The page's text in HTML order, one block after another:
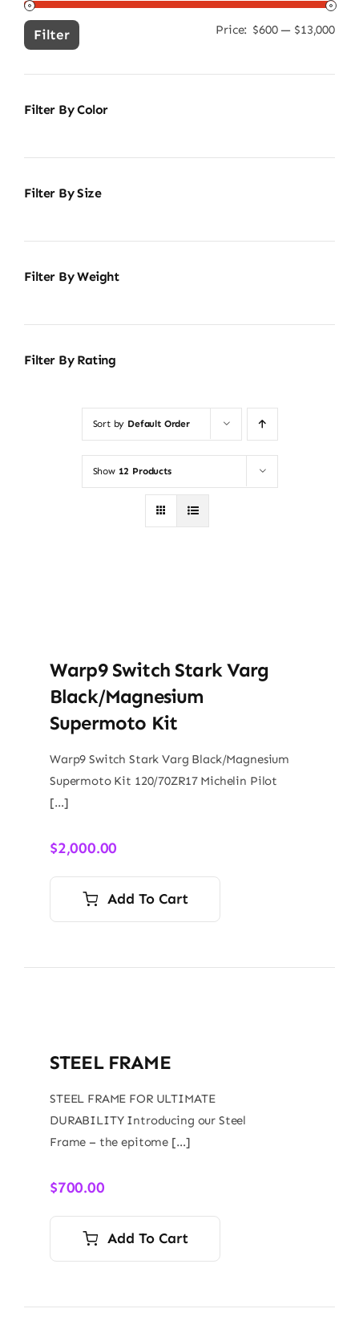
Min
Filter Price: $600— $13,000
Filter By Color
Filter By Size
Filter By Weight
Filter By Rating
Sort by Default Order
Show 12 Products
Warp9 Switch Stark Varg
Black/Magnesium
Supermoto Kit
Warp9 Switch Stark Varg Black/Magnesium
Supermoto Kit 120/70ZR17 Michelin Pilot
[…]
$2,000.00
Add To Cart
STEEL FRAME
STEEL FRAME FOR ULTIMATE
DURABILITY Introducing our Steel
Frame – the epitome […]
$700.00
Add To Cart